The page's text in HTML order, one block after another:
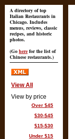
A directory of top
Italian Restaurants in
Chicago. Includes
menus, reviews, classic
recipes, and historic
photos.
(Go here for the list of
Chinese restaurants.)
View All
View by price
Over $45
$30-$45
$15-$30
Under $15